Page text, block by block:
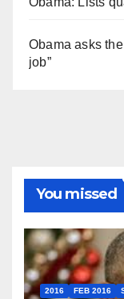
Obama asks
job”
You missed
2016 FEB 2016